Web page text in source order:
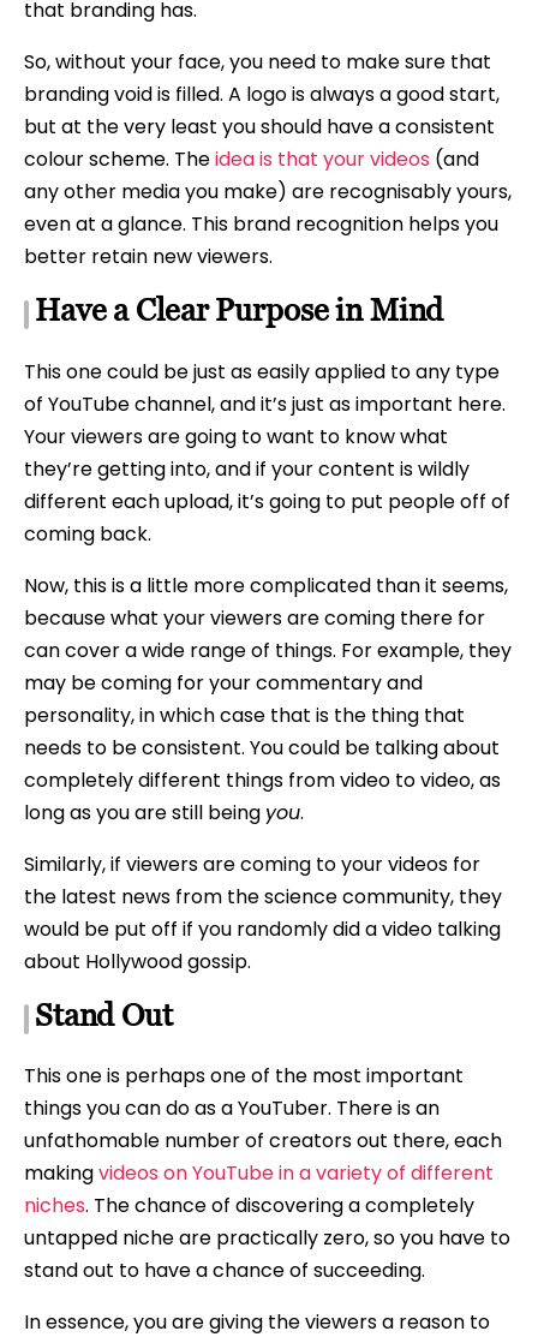
that branding has.
So, without your face, you need to make sure that
branding void is filled. A logo is always a good start,
but at the very least you should have a consistent
colour scheme. Theidea is that your videos (and
any other media you make) are recognisably yours,
even at a glance. This brand recognition helps you
better retain new viewers.
Have a Clear Purpose in Mind
This one could be just as easily applied to any type
of YouTube channel, and it’s just as important here.
Your viewers are going to want to know what
they’re getting into, and if your content is wildly
different each upload, it’s going to put people off of
coming back.
Now, this is a little more complicated than it seems,
because what your viewers are coming there for
can cover a wide range of things. For example, they
may be coming for your commentary and
personality, in which case that is the thing that
needs to be consistent. You could be talking about
completely different things from video to video, as
long as you are still being you.
Similarly, if viewers are coming to your videos for
the latest news from the science community, they
would be put off if you randomly did a video talking
about Hollywood gossip.
Stand Out
This one is perhaps one of the most important
things you can do as a YouTuber. There is an
unfathomable number of creators out there, each
makingvideos on YouTube in a variety of different
niches. The chance of discovering a completely
untapped niche are practically zero, so you have to
stand out to have a chance of succeeding.
In essence, you are giving the viewers a reason to